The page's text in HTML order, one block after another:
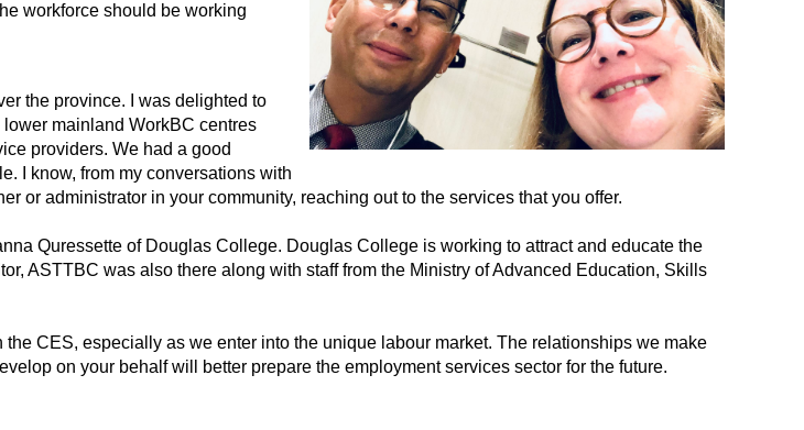
workforce should be working
the province. I was delighted to
mainland WorkBC centres
providers. We had a good
I know, from my conversations with
or administrator in your community, reaching out to the services that you offer.
Quressette of Douglas College. Douglas College is working to attract and educate the
ASTTBC was also there along with staff from the Ministry of Advanced Education, Skills
CES, especially as we enter into the unique labour market. The relationships we make
on your behalf will better prepare the employment services sector for the future.